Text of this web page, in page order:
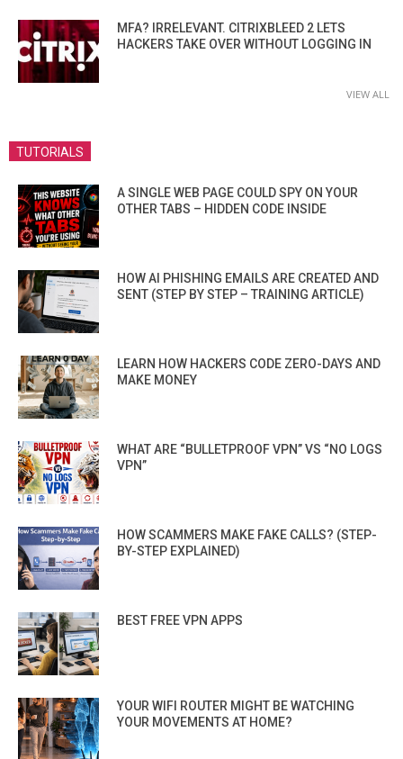
MFA? IRRELEVANT. CITRIXBLEED 2 LETS
HACKERS TAKE OVER WITHOUT LOGGING IN
VIEW ALL
TUTORIALS
A SINGLE WEB PAGE COULD SPY ON YOUR
OTHER TABS – HIDDEN CODE INSIDE
HOW AI PHISHING EMAILS ARE CREATED AND
SENT (STEP BY STEP – TRAINING ARTICLE)
LEARN HOW HACKERS CODE ZERO-DAYS AND
MAKE MONEY
WHAT ARE “BULLETPROOF VPN” VS “NO LOGS
VPN”
HOW SCAMMERS MAKE FAKE CALLS? (STEP-
BY-STEP EXPLAINED)
BEST FREE VPN APPS
YOUR WIFI ROUTER MIGHT BE WATCHING
YOUR MOVEMENTS AT HOME?